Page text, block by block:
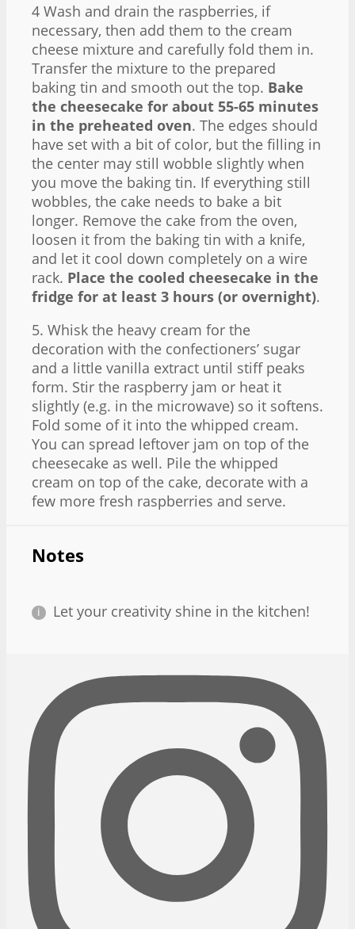
4 Wash and drain the raspberries, if
necessary, then add them to the cream
cheese mixture and carefully fold them in.
Transfer the mixture to the prepared
baking tin and smooth out the top. Bake
the cheesecake for about 55-65 minutes
in the preheated oven. The edges should
have set with a bit of color, but the filling in
the center may still wobble slightly when
you move the baking tin. If everything still
wobbles, the cake needs to bake a bit
longer. Remove the cake from the oven,
loosen it from the baking tin with a knife,
and let it cool down completely on a wire
rack. Place the cooled cheesecake in the
fridge for at least 3 hours (or overnight).
5. Whisk the heavy cream for the
decoration with the confectioners’ sugar
and a little vanilla extract until stiff peaks
form. Stir the raspberry jam or heat it
slightly (e.g. in the microwave) so it softens.
Fold some of it into the whipped cream.
You can spread leftover jam on top of the
cheesecake as well. Pile the whipped
cream on top of the cake, decorate with a
few more fresh raspberries and serve.
Notes
Let your creativity shine in the kitchen!